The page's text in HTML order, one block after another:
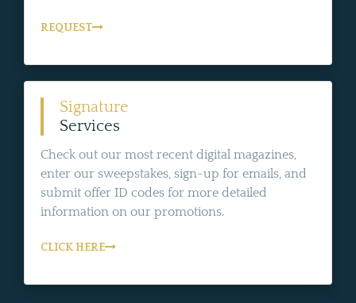
REQUEST
Signature
Services
Check out our most recent digital magazines,
enter our sweepstakes, sign-up for emails, and
submit offer ID codes for more detailed
information on our promotions.
CLICK HERE